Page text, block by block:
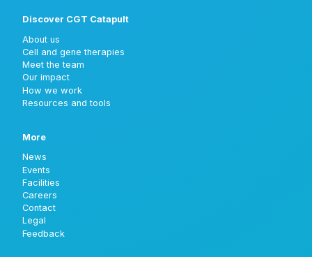
Discover CGT Catapult
About us
Cell and gene therapies
Meet the team
Our impact
How we work
Resources and tools
More
News
Events
Facilities
Careers
Contact
Legal
Feedback